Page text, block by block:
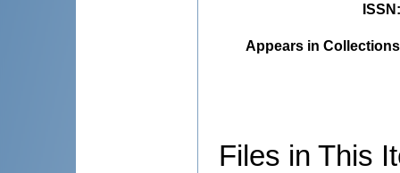
ISSN
Appears in
Files in This